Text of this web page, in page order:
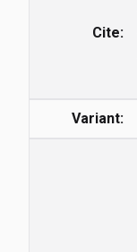
Cite:
Variant: